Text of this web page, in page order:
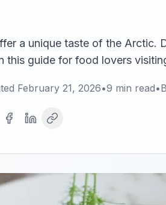
a unique taste of the Arctic.
this guide for food lovers
February 21, 2026•9 min read•